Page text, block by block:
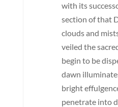
with its
section of that
clouds and
veiled the
begin to be
dawn
bright
penetrate into